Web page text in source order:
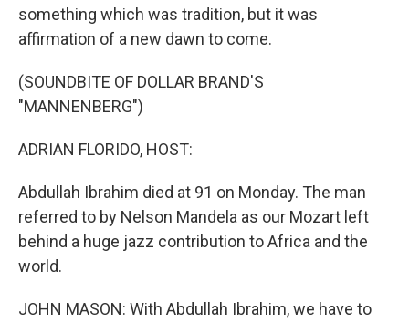
something which was tradition, but it was
affirmation of a new dawn to come.
(SOUNDBITE OF DOLLAR BRAND'S
"MANNENBERG")
ADRIAN FLORIDO, HOST:
Abdullah Ibrahim died at 91 on Monday. The man
referred to by Nelson Mandela as our Mozart left
behind a huge jazz contribution to Africa and the
world.
JOHN MASON: With Abdullah Ibrahim, we have to